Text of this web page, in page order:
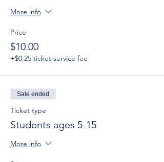
More info
Price
$10.00
+$0.25 ticket service fee
Sale ended
Ticket type
Students ages 5-15
More info